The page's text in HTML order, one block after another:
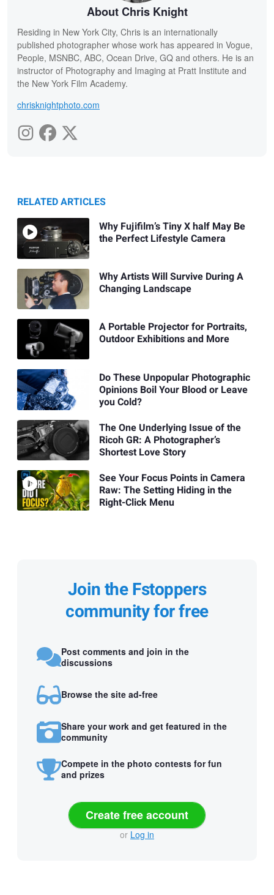
About Chris Knight
Residing in New York City, Chris is an internationally
published photographer whose work has appeared in Vogue,
People, MSNBC, ABC, Ocean Drive, GQ and others. He is an
instructor of Photography and Imaging at Pratt Institute and
the New York Film Academy.
chrisknightphoto.com
RELATED ARTICLES
Why Fujifilm’s Tiny X half May Be
the Perfect Lifestyle Camera
Why Artists Will Survive During A
Changing Landscape
A Portable Projector for Portraits,
Outdoor Exhibitions and More
Do These Unpopular Photographic
Opinions Boil Your Blood or Leave
you Cold?
The One Underlying Issue of the
Ricoh GR: A Photographer’s
Shortest Love Story
See Your Focus Points in Camera
Raw: The Setting Hiding in the
Right-Click Menu
Join the Fstoppers
community for free
Post comments and join in the
discussions
Browse the site ad-free
Share your work and get featured in the
community
Compete in the photo contests for fun
and prizes
Create free account
or Log in